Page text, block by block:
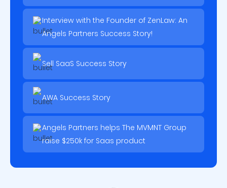
Interview with the Founder of ZenLaw: An
Angels Partners Success Story!
Sell SaaS Success Story
AWA Success Story
Angels Partners helps The MVMNT Group
raise $250k for Saas product